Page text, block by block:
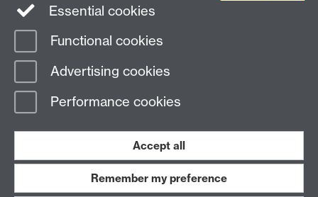
Page contact:
Last revised: Mon 28 Jul 2008
Work with us
Essential cookies
Functional cookies
Advertising cookies
Performance cookies
Accept all
Remember my preference